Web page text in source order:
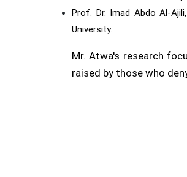
Prof. Dr. Imad Abdo Al-
University.
Mr. Atwa's research
raised by those who